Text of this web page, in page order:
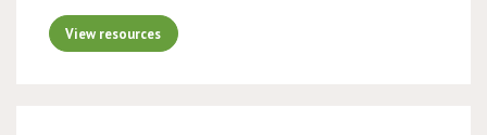
View resources